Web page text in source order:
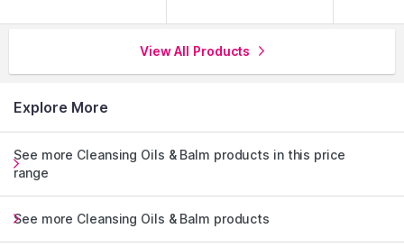
View All Products
Explore More
See more Cleansing Oils & Balm products in this price
range
See more Cleansing Oils & Balm products